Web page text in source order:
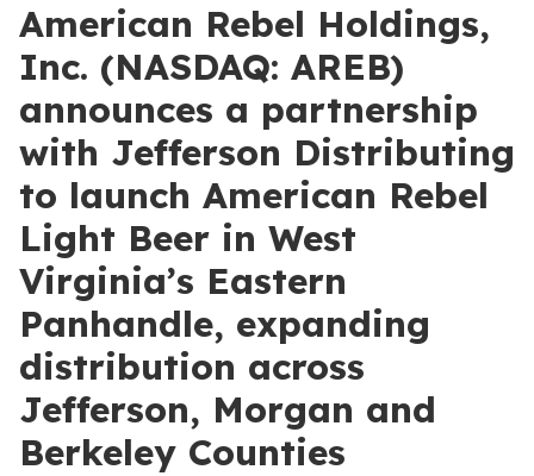
American Rebel Holdings,
Inc. (NASDAQ: AREB)
announces a partnership
with Jefferson Distributing
to launch American Rebel
Light Beer in West
Virginia’s Eastern
Panhandle, expanding
distribution across
Jefferson, Morgan and
Berkeley Counties